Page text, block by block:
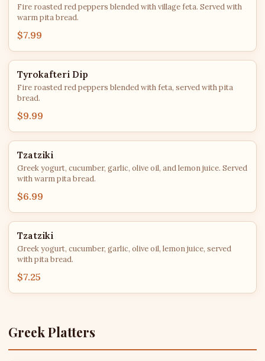
Fire roasted red peppers blended with village feta. Served with
warm pita bread.
$7.99
Tyrokafteri Dip
Fire roasted red peppers blended with feta, served with pita
bread.
$9.99
Tzatziki
Greek yogurt, cucumber, garlic, olive oil, and lemon juice. Served
with warm pita bread.
$6.99
Tzatziki
Greek yogurt, cucumber, garlic, olive oil, lemon juice, served
with pita bread.
$7.25
Greek Platters